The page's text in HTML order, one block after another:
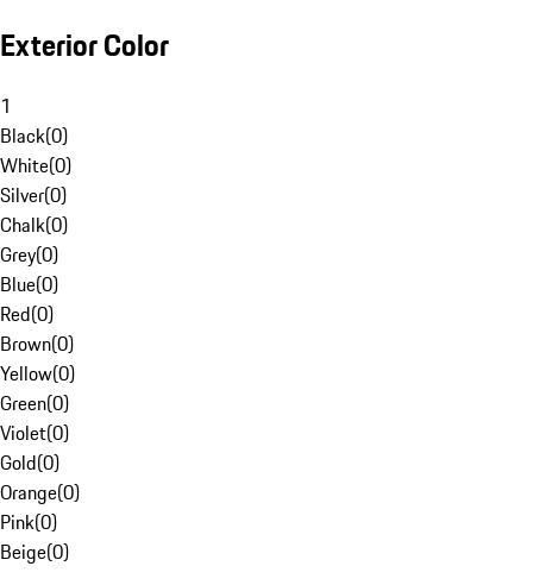
Exterior Color
1
Black(0)
White(0)
Silver(0)
Chalk(0)
Grey(0)
Blue(0)
Red(0)
Brown(0)
Yellow(0)
Green(0)
Violet(0)
Gold(0)
Orange(0)
Pink(0)
Beige(0)